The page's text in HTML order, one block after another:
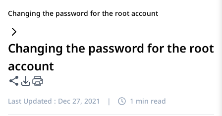
Changing the password for the root account
Changing the password for the root
account
Share this page
PDF Export Options
Last Updated : Dec 27, 2021 | 1 min read